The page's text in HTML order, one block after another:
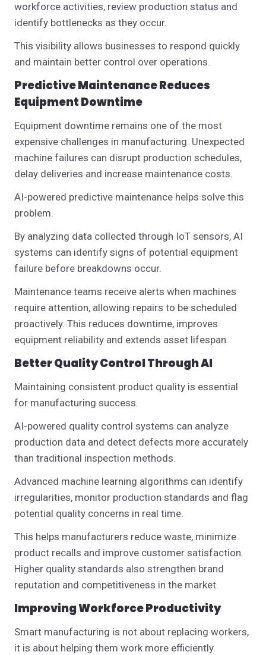
workforce activities, review production status and
identify bottlenecks as they occur.
This visibility allows businesses to respond quickly
and maintain better control over operations.
Predictive Maintenance Reduces
Equipment Downtime
Equipment downtime remains one of the most
expensive challenges in manufacturing. Unexpected
machine failures can disrupt production schedules,
delay deliveries and increase maintenance costs.
AI-powered predictive maintenance helps solve this
problem.
By analyzing data collected through IoT sensors, AI
systems can identify signs of potential equipment
failure before breakdowns occur.
Maintenance teams receive alerts when machines
require attention, allowing repairs to be scheduled
proactively. This reduces downtime, improves
equipment reliability and extends asset lifespan.
Better Quality Control Through AI
Maintaining consistent product quality is essential
for manufacturing success.
AI-powered quality control systems can analyze
production data and detect defects more accurately
than traditional inspection methods.
Advanced machine learning algorithms can identify
irregularities, monitor production standards and flag
potential quality concerns in real time.
This helps manufacturers reduce waste, minimize
product recalls and improve customer satisfaction.
Higher quality standards also strengthen brand
reputation and competitiveness in the market.
Improving Workforce Productivity
Smart manufacturing is not about replacing workers,
it is about helping them work more efficiently.